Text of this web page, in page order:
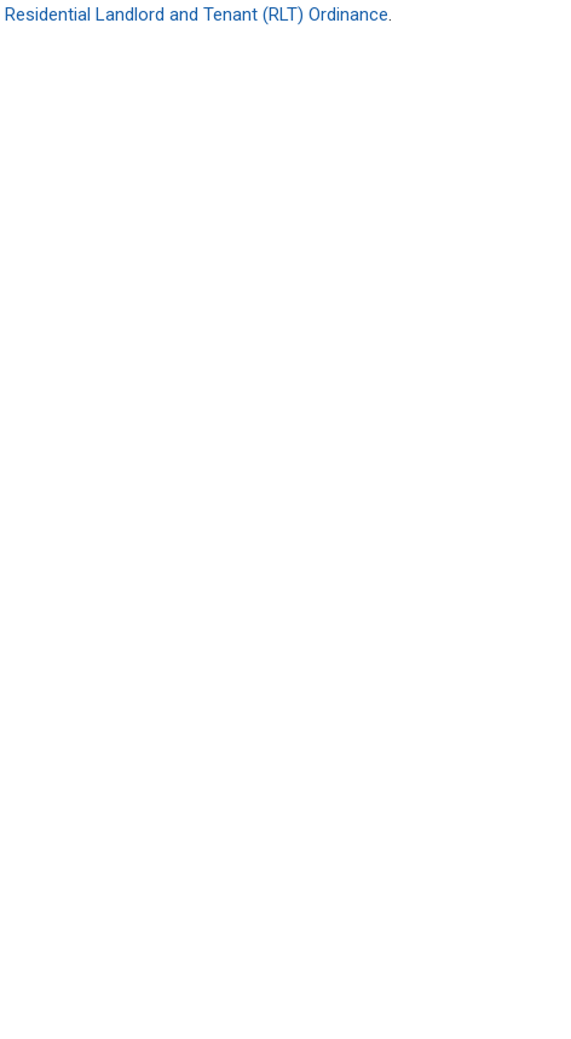
Residential Landlord and Tenant (RLT) Ordinance.